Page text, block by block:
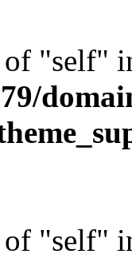
of "self"
of "self"